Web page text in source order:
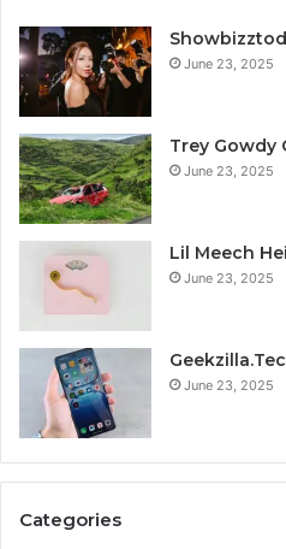
June 23, 2025
Trey Gowdy
June 23, 2025
Lil Meech
June 23, 2025
June 23, 2025
Categories